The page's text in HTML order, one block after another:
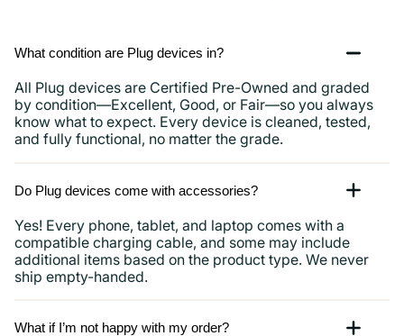
What condition are Plug devices in?
All Plug devices are Certified Pre-Owned and graded
by condition—Excellent, Good, or Fair—so you always
know what to expect. Every device is cleaned, tested,
and fully functional, no matter the grade.
Do Plug devices come with accessories?
Yes! Every phone, tablet, and laptop comes with a
compatible charging cable, and some may include
additional items based on the product type. We never
ship empty-handed.
What if I’m not happy with my order?